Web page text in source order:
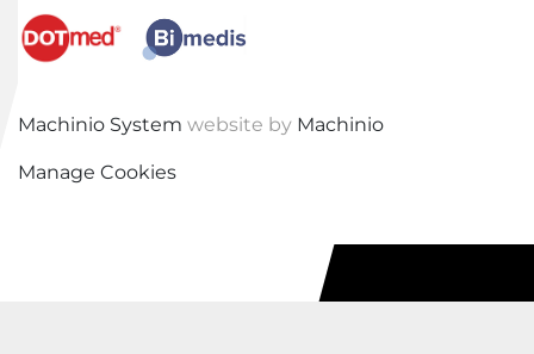
Machinio System website by Machinio
Manage Cookies